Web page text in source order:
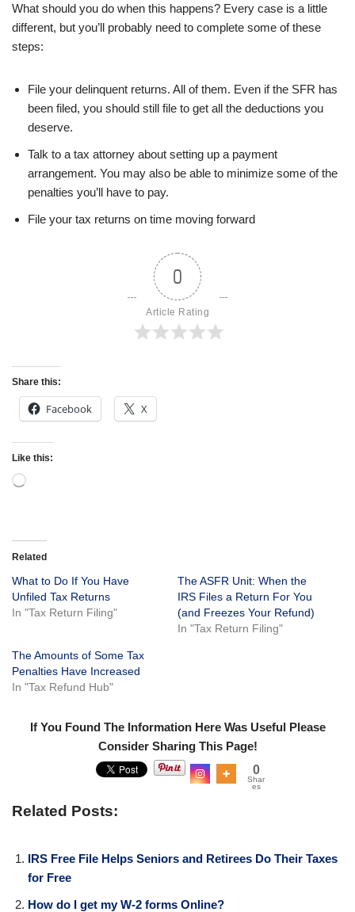
What should you do when this happens? Every case is a little
different, but you’ll probably need to complete some of these
steps:
File your delinquent returns. All of them. Even if the SFR has
been filed, you should still file to get all the deductions you
deserve.
Talk to a tax attorney about setting up a payment
arrangement. You may also be able to minimize some of the
penalties you’ll have to pay.
File your tax returns on time moving forward
0
Article Rating
Share this:
Facebook X
Like this:
Related
What to Do If You Have
Unfiled Tax Returns
In "Tax Return Filing"
The ASFR Unit: When the
IRS Files a Return For You
(and Freezes Your Refund)
In "Tax Return Filing"
The Amounts of Some Tax
Penalties Have Increased
In "Tax Refund Hub"
If You Found The Information Here Was Useful Please
Consider Sharing This Page!
0
Shar
es
Related Posts:
IRS Free File Helps Seniors and Retirees Do Their Taxes
for Free
How do I get my W-2 forms Online?